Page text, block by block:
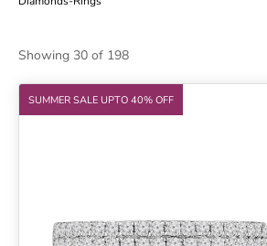
Showing 30 of 198
SUMMER SALE UPTO 40% OFF